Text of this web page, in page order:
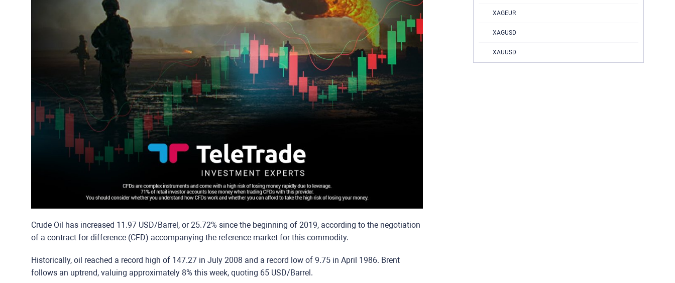
Crude Oil has increased 11.97 USD/Barrel, or 25.72% since the beginning of 2019, according to the negotiation
of a contract for difference (CFD) accompanying the reference market for this commodity.
Historically, oil reached a record high of 147.27 in July 2008 and a record low of 9.75 in April 1986. Brent
follows an uptrend, valuing approximately 8% this week, quoting 65 USD/Barrel.
XAGEUR
XAGUSD
XAUUSD